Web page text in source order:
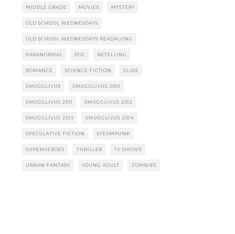
MIDDLE GRADE MOVIES MYSTERY
OLD SCHOOL WEDNESDAYS
OLD SCHOOL WEDNESDAYS READALONG
PARANORMAL POC RETELLING
ROMANCE SCIENCE FICTION SLIDE
SMUGGLIVUS SMUGGLIVUS 2010
SMUGGLIVUS 2011 SMUGGLIVUS 2012
SMUGGLIVUS 2013 SMUGGLIVUS 2014
SPECULATIVE FICTION STEAMPUNK
SUPERHEROES THRILLER TV SHOWS
URBAN FANTASY YOUNG ADULT ZOMBIES